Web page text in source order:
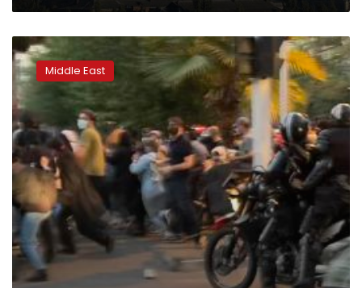
dead
so
far
in
residential
building
hit
by
Russian
strike
Middle East